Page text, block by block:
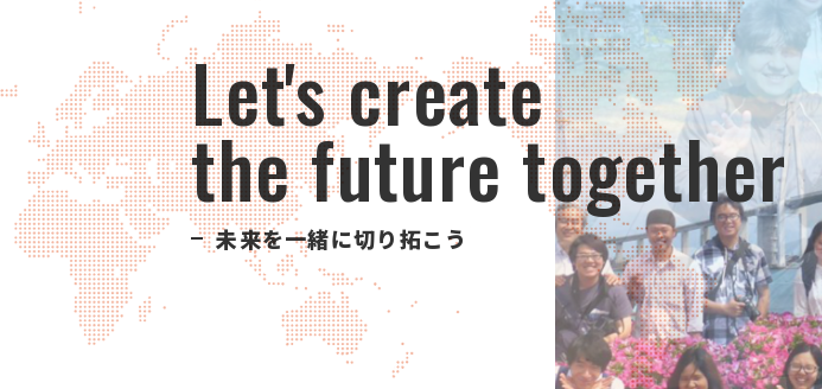
Let's create
the future together
未来を一緒に切り拓こう